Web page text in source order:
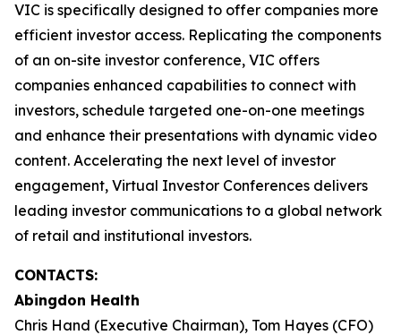
VIC is specifically designed to offer companies more
efficient investor access. Replicating the components
of an on-site investor conference, VIC offers
companies enhanced capabilities to connect with
investors, schedule targeted one-on-one meetings
and enhance their presentations with dynamic video
content. Accelerating the next level of investor
engagement, Virtual Investor Conferences delivers
leading investor communications to a global network
of retail and institutional investors.
CONTACTS:
Abingdon Health
Chris Hand (Executive Chairman), Tom Hayes (CFO)